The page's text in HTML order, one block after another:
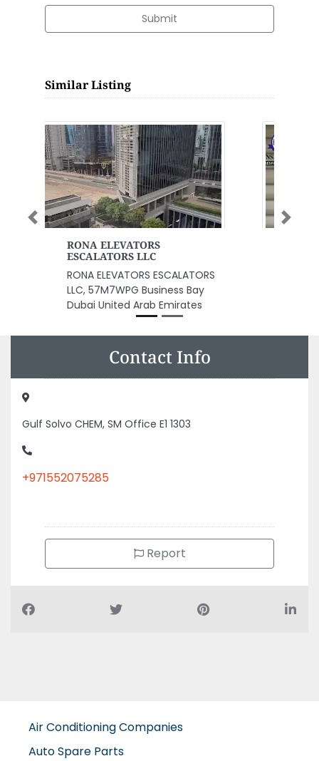
Submit
Similar Listing
Al Ansari Fashion Bespoke
Tailoring
Al Ansari Fashion Bespoke
Tailoring, P10 Dubai United Arab
Emirates
Previous Next
Contact Info
Gulf Solvo CHEM, SM Office E1 1303
+971552075285
Report
Air Conditioning Companies
Auto Spare Parts